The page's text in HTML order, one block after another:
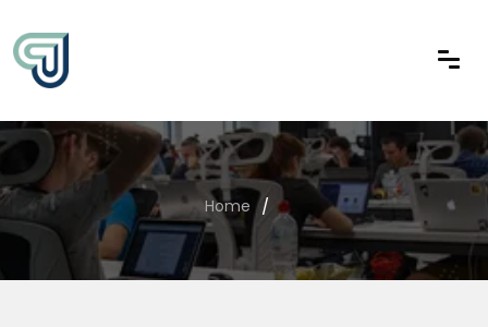
Home